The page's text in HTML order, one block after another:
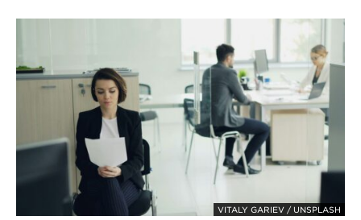
VITALY GARIEV / UNSPLASH